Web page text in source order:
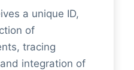
a unique ID,
of
tracing
integration of